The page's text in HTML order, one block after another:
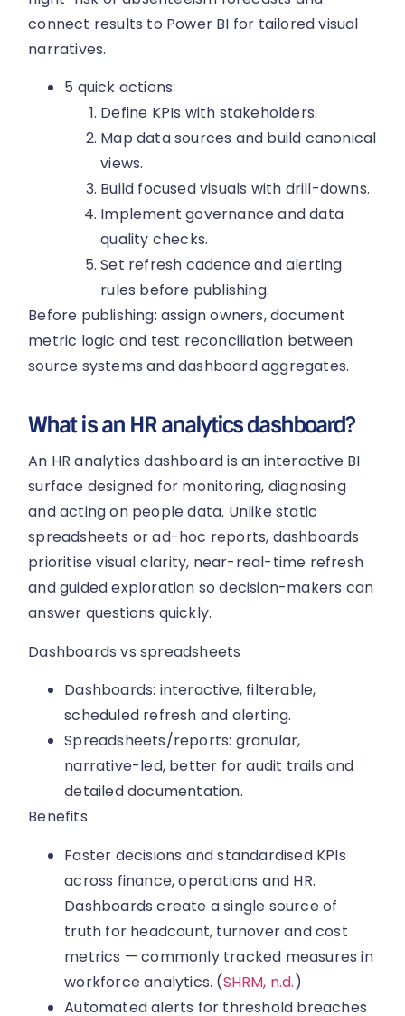
connect results to Power BI for tailored visual
narratives.
5 quick actions:
Define KPIs with stakeholders.
Map data sources and build canonical
views.
Build focused visuals with drill-downs.
Implement governance and data
quality checks.
Set refresh cadence and alerting
rules before publishing.
Before publishing: assign owners, document
metric logic and test reconciliation between
source systems and dashboard aggregates.
What is an HR analytics dashboard?
An HR analytics dashboard is an interactive BI
surface designed for monitoring, diagnosing
and acting on people data. Unlike static
spreadsheets or ad-hoc reports, dashboards
prioritise visual clarity, near-real-time refresh
and guided exploration so decision-makers can
answer questions quickly.
Dashboards vs spreadsheets
Dashboards: interactive, filterable,
scheduled refresh and alerting.
Spreadsheets/reports: granular,
narrative-led, better for audit trails and
detailed documentation.
Benefits
Faster decisions and standardised KPIs
across finance, operations and HR.
Dashboards create a single source of
truth for headcount, turnover and cost
metrics — commonly tracked measures in
workforce analytics. (SHRM, n.d.)
Automated alerts for threshold breaches